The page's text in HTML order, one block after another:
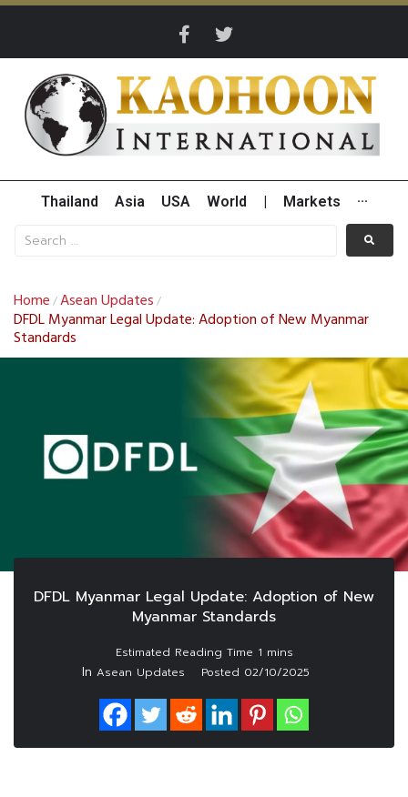
Thailand Asia USA World Markets ···
Home /Asean Updates /
DFDL Myanmar Legal Update: Adoption of New Myanmar
Standards
DFDL Myanmar Legal Update: Adoption of New
Myanmar Standards
In Asean Updates Posted 02/10/2025